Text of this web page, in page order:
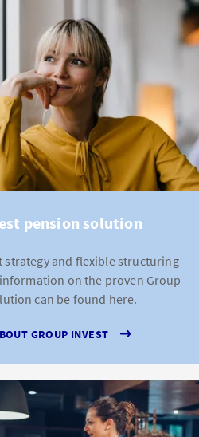
pension solution
and flexible structuring
on the proven Group
can be found here.
GROUP INVEST